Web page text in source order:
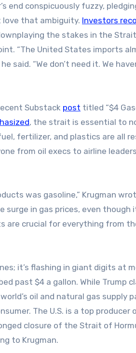
conspicuously fuzzy,
love that ambiguity. Investors
the stakes in the
“The United States imports
said. “We don’t need it. We
Substack post titled “$4
, the strait is essential to
fertilizer, and plastics are all
from oil execs to airline
was gasoline,” Krugman
in gas prices, even though
are crucial for everything from
it’s flashing in giant digits at
past $4 a gallon. While Trump
oil and natural gas supply
The U.S. is a top producer
closure of the Strait of
to Krugman.